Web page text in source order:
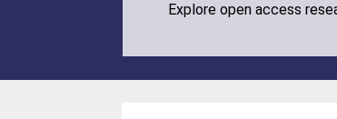
Explore open access